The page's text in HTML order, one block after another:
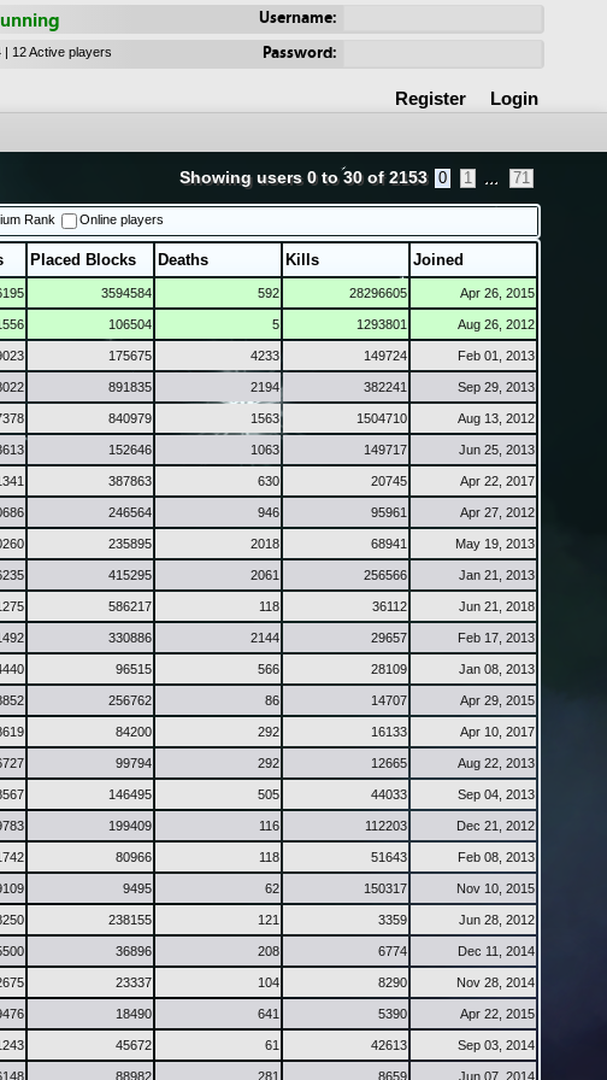
Username:
| 12 Active players Password:
Register Login
Showing users 0 to 30 of 2153 0 1 ... 71
Rank Online players
Placed Blocks Deaths Kills Joined
3594584 592 28296605 Apr 26, 2015
106504 5 1293801 Aug 26, 2012
175675 4233 149724 Feb 01, 2013
891835 2194 382241 Sep 29, 2013
840979 1563 1504710 Aug 13, 2012
152646 1063 149717 Jun 25, 2013
387863 630 20745 Apr 22, 2017
246564 946 95961 Apr 27, 2012
235895 2018 68941 May 19, 2013
415295 2061 256566 Jan 21, 2013
586217 118 36112 Jun 21, 2018
330886 2144 29657 Feb 17, 2013
96515 566 28109 Jan 08, 2013
256762 86 14707 Apr 29, 2015
84200 292 16133 Apr 10, 2017
99794 292 12665 Aug 22, 2013
146495 505 44033 Sep 04, 2013
199409 116 112203 Dec 21, 2012
80966 118 51643 Feb 08, 2013
9495 62 150317 Nov 10, 2015
238155 121 3359 Jun 28, 2012
36896 208 6774 Dec 11, 2014
23337 104 8290 Nov 28, 2014
18490 641 5390 Apr 22, 2015
45672 61 42613 Sep 03, 2014
88982 281 8659 Jun 07, 2014